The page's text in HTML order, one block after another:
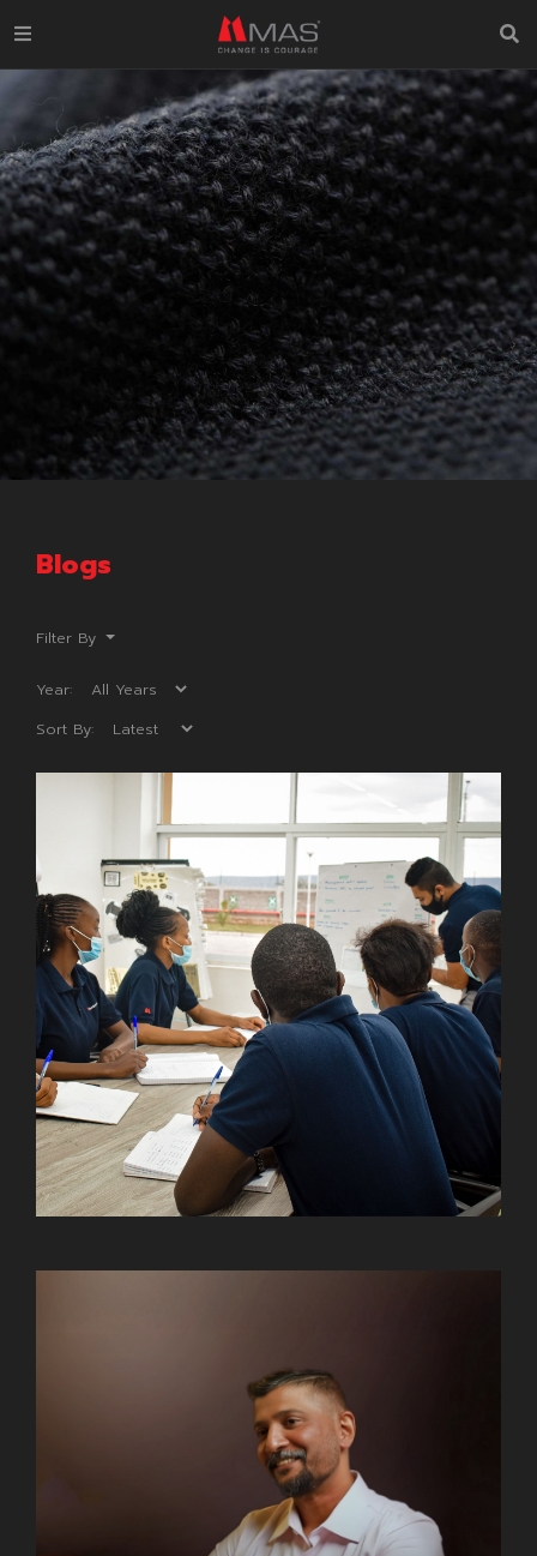
Blogs
Filter By
Year:
Sort By: